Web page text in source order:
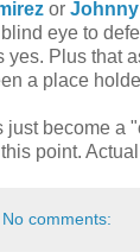
or
eye to
yes. Plus that
a place
just become a
point.
No comments: